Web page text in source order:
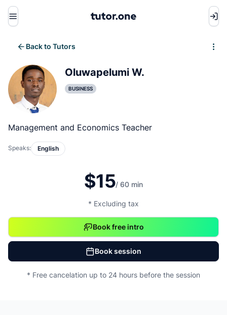
Menu
Back to Tutors
Oluwapelumi W.
BUSINESS
Management and Economics Teacher
Speaks: English
$15/ 60 min
* Excluding tax
Book free intro
Book session
* Free cancelation up to 24 hours before the session